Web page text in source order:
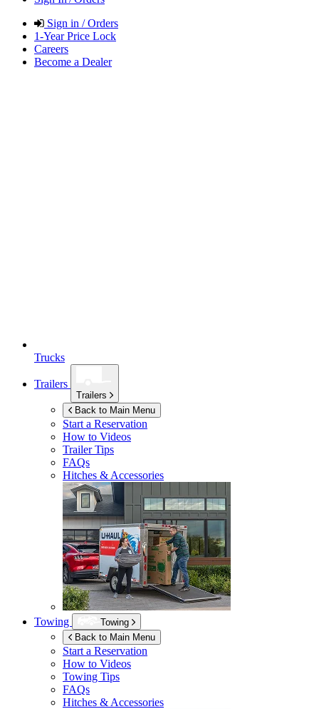
Sign in / Orders
1-Year Price Lock
Careers
Become a Dealer
Trucks
Trailers
Trailers
Back to Main Menu
Start a Reservation
How to Videos
Trailer Tips
FAQs
Hitches & Accessories
Towing
Towing
Back to Main Menu
Start a Reservation
How to Videos
Towing Tips
FAQs
Hitches & Accessories